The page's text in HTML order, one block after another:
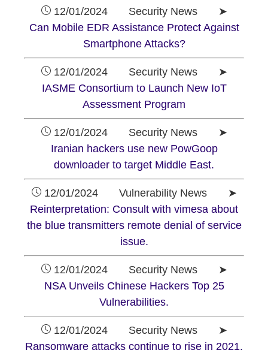
12/01/2024 Security News ➤
Can Mobile EDR Assistance Protect Against
Smartphone Attacks?
12/01/2024 Security News ➤
IASME Consortium to Launch New IoT
Assessment Program
12/01/2024 Security News ➤
Iranian hackers use new PowGoop
downloader to target Middle East.
12/01/2024 Vulnerability News ➤
Reinterpretation: Consult with vimesa about
the blue transmitters remote denial of service
issue.
12/01/2024 Security News ➤
NSA Unveils Chinese Hackers Top 25
Vulnerabilities.
12/01/2024 Security News ➤
Ransomware attacks continue to rise in 2021.